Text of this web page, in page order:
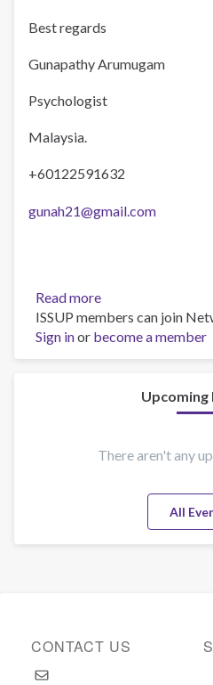
Best regards
Gunapathy Arumugam
Psychologist
Malaysia.
+60122591632
gunah21@gmail.com
Read more
training
ISSUP members can join
Sign inor become a member
Upcoming
There aren't any
All
CONTACT US